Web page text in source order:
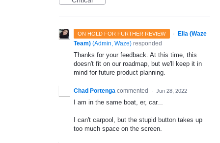
ON HOLD FOR FURTHER REVIEW · Ella (Waze
Team) (Admin, Waze) responded
Thanks for your feedback. At this time, this
doesn't fit on our roadmap, but we'll keep it in
mind for future product planning.
Chad Portenga commented · Jun 28, 2022
I am in the same boat, er, car...
I can't carpool, but the stupid button takes up
too much space on the screen.